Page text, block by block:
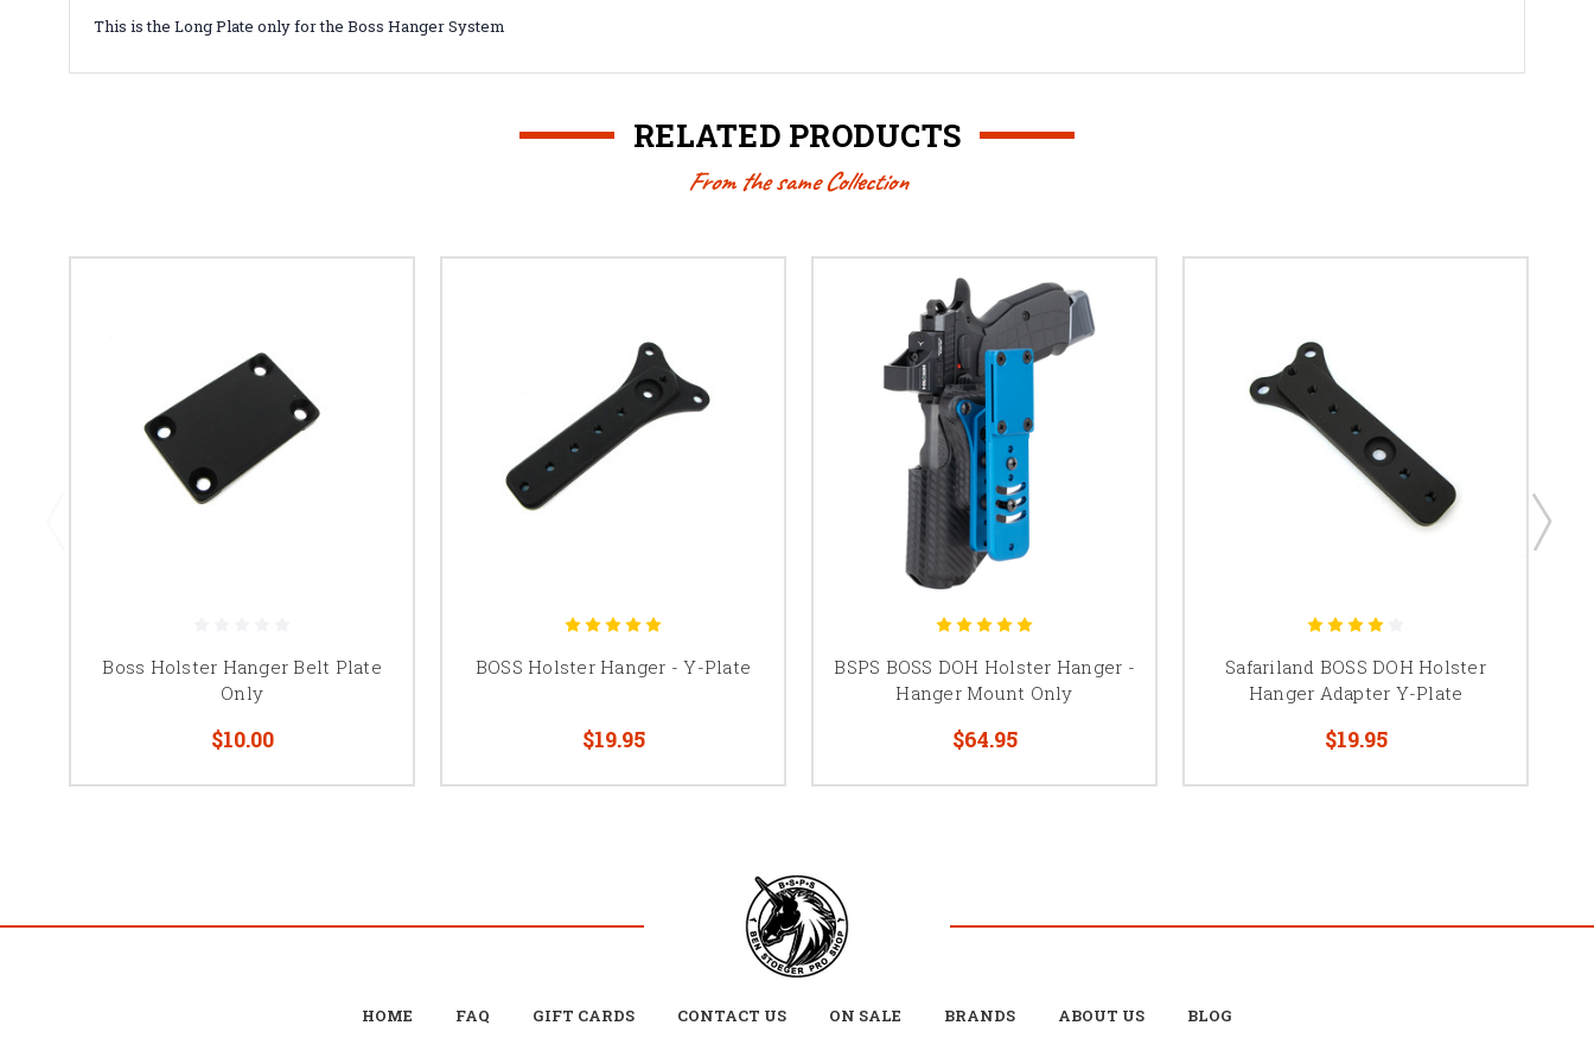
This is the Long Plate only for the Boss Hanger System
RELATED PRODUCTS
From the same Collection
Boss Holster Hanger Belt Plate
Only
$10.00
BOSS Holster Hanger - Y-Plate
$19.95
BSPS BOSS DOH Holster Hanger -
Hanger Mount Only
$64.95
Safariland BOSS DOH Holster
Hanger Adapter Y-Plate
$19.95
HOME FAQ GIFT CARDS CONTACT US ON SALE BRANDS ABOUT US BLOG